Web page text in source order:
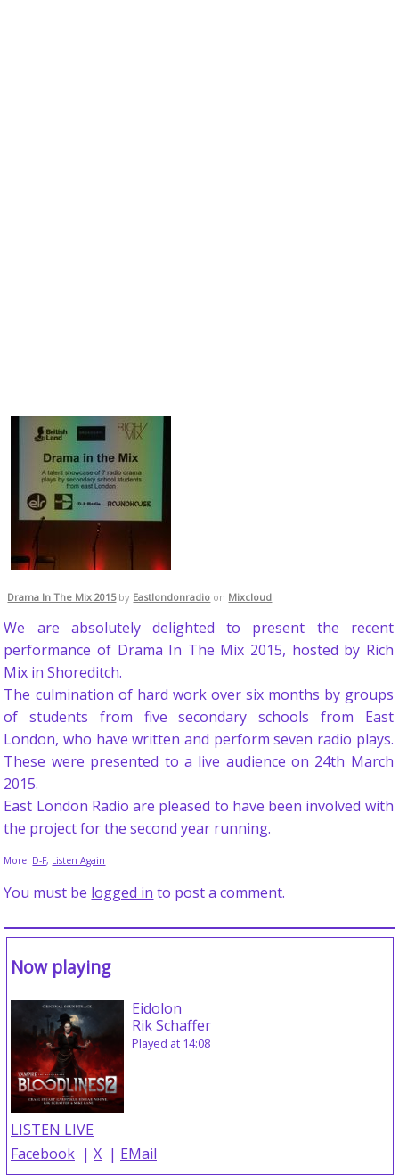
Drama In The Mix 2015by Eastlondonradio on Mixcloud
We are absolutely delighted to present the recent
performance of Drama In The Mix 2015, hosted by Rich
Mix in Shoreditch.
The culmination of hard work over six months by groups
of students from five secondary schools from East
London, who have written and perform seven radio plays.
These were presented to a live audience on 24th March
2015.
East London Radio are pleased to have been involved with
the project for the second year running.
More: D-F, Listen Again
You must be logged in to post a comment.
Now playing
Eidolon
Rik Schaffer
Played at 14:08
LISTEN LIVE
Facebook | X | EMail